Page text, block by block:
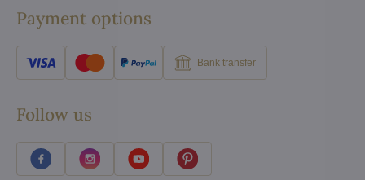
Payment options
Bank transfer
Follow us